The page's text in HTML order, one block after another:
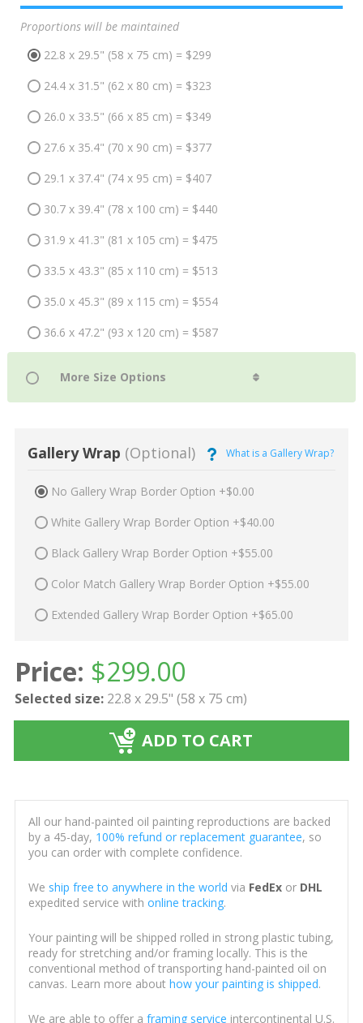
Proportions will be maintained
22.8 x 29.5" (58 x 75 cm) = $299
24.4 x 31.5" (62 x 80 cm) = $323
26.0 x 33.5" (66 x 85 cm) = $349
27.6 x 35.4" (70 x 90 cm) = $377
29.1 x 37.4" (74 x 95 cm) = $407
30.7 x 39.4" (78 x 100 cm) = $440
31.9 x 41.3" (81 x 105 cm) = $475
33.5 x 43.3" (85 x 110 cm) = $513
35.0 x 45.3" (89 x 115 cm) = $554
36.6 x 47.2" (93 x 120 cm) = $587
Gallery Wrap (Optional) What is a Gallery Wrap?
No Gallery Wrap Border Option +$0.00
White Gallery Wrap Border Option +$40.00
Black Gallery Wrap Border Option +$55.00
Color Match Gallery Wrap Border Option +$55.00
Extended Gallery Wrap Border Option +$65.00
Price: $299.00
Selected size: 22.8 x 29.5" (58 x 75 cm)
ADD TO CART
All our hand-painted oil painting reproductions are backed
by a 45-day, 100% refund or replacement guarantee, so
you can order with complete confidence.
We ship free to anywhere in the world via FedExor DHL
expedited service with online tracking.
Your painting will be shipped rolled in strong plastic tubing,
ready for stretching and/or framing locally. This is the
conventional method of transporting hand-painted oil on
canvas. Learn more about how your painting is shipped.
We are able to offer a framing service intercontinental U.S.